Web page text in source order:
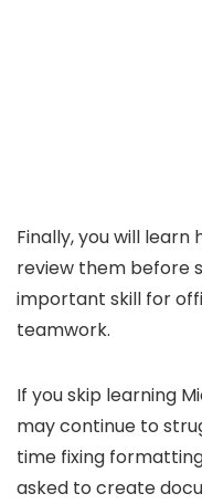
Finally, you will
review them before
important skill for
teamwork.
If you skip learning
may continue to
time fixing
asked to create